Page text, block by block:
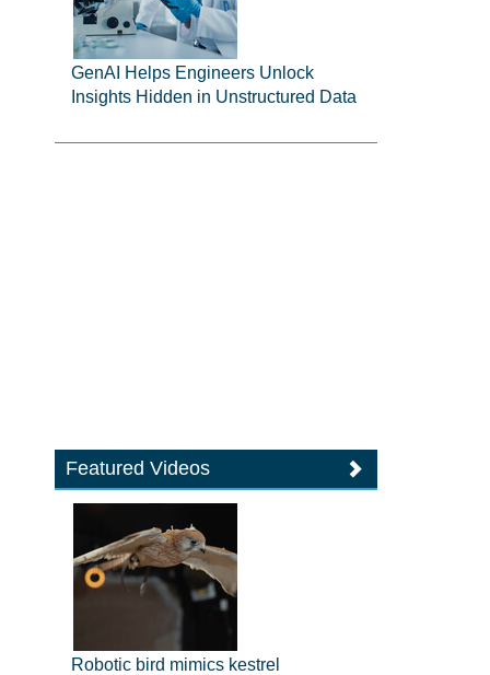
GenAI Helps Engineers Unlock
Insights Hidden in Unstructured Data
Featured Videos
Robotic bird mimics kestrel